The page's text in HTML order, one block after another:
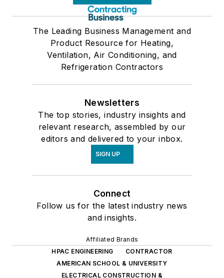
The Leading Business Management and
Product Resource for Heating,
Ventilation, Air Conditioning, and
Refrigeration Contractors
Newsletters
The top stories, industry insights and
relevant research, assembled by our
editors and delivered to your inbox.
SIGN UP
Connect
Follow us for the latest industry news
and insights.
Affiliated Brands
HPAC ENGINEERING
CONTRACTOR
AMERICAN SCHOOL & UNIVERSITY
ELECTRICAL CONSTRUCTION &